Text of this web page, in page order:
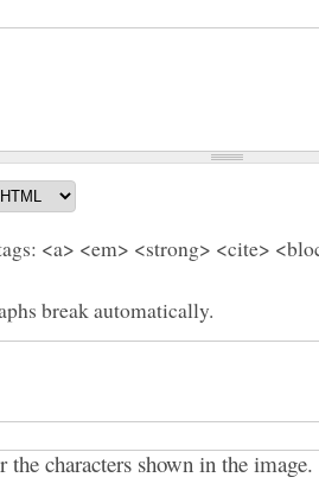
<a> <em> <strong> <cite>
break automatically.
the characters shown in the image.